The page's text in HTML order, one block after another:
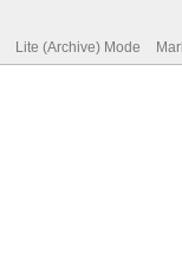
Lite (Archive) Mode